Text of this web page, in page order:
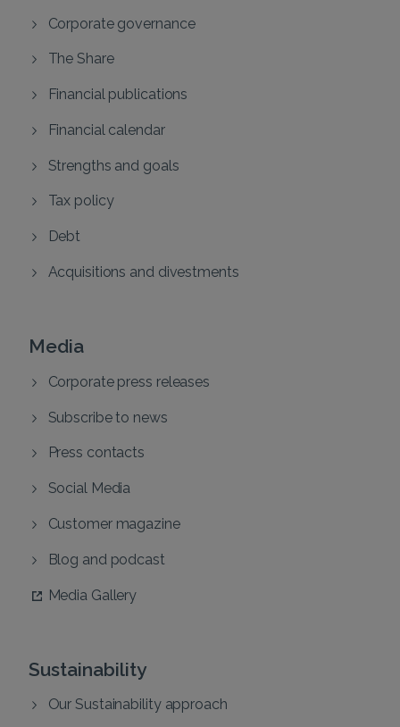
Corporate governance
The Share
Financial publications
Financial calendar
Strengths and goals
Tax policy
Debt
Acquisitions and divestments
Media
Corporate press releases
Subscribe to news
Press contacts
Social Media
Customer magazine
Blog and podcast
Media Gallery
Sustainability
Our Sustainability approach